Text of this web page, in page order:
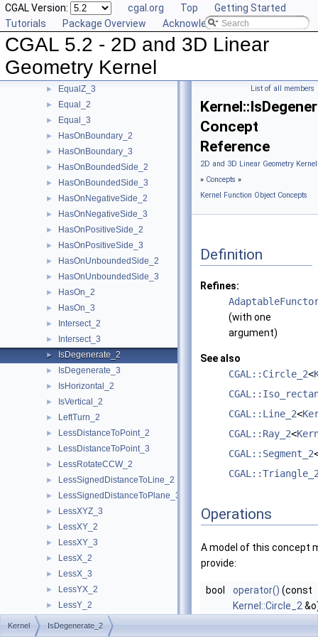
CGAL Version: cgal.org Top
Getting Started
Tutorials
Package Overview Acknowledging CGAL
CGAL 5.2 - 2D and 3D Linear
Geometry Kernel
► EqualXY_3
EqualX_2
EqualX_3
► EqualY_3
► EqualZ_3
► Equal_2
► Equal_3
► HasOnBoundary_2
► HasOnBoundary_3
► HasOnBoundedSide_2
► HasOnBoundedSide_3
► HasOnNegativeSide_2
► HasOnNegativeSide_3
► HasOnPositiveSide_2
► HasOnPositiveSide_3
► HasOnUnboundedSide_2
► HasOnUnboundedSide_3
► HasOn_2
► HasOn_3
► Intersect_2
► Intersect_3
► IsDegenerate_2
► IsDegenerate_3
► IsHorizontal_2
► IsVertical_2
► LeftTurn_2
► LessDistanceToPoint_2
► LessDistanceToPoint_3
► LessRotateCCW_2
► LessSignedDistanceToLine_2
► LessSignedDistanceToPlane_3
► LessXYZ_3
► LessXY_2
► LessXY_3
► LessX_2
► LessX_3
► LessYX_2
► LessY_2
►
List of all members
Concept
Reference
2D and 3D Linear Geometry
» Concepts »
Kernel Function Object Concepts
Definition
Refines:
(with one
argument)
See also
CGAL::Circle_2<
CGAL::Line_2<
CGAL::Ray_2<
CGAL::Segment_2
Operations
A model of this concept
provide:
bool operator() (const
Kernel::Circle_2
Kernel IsDegenerate_2